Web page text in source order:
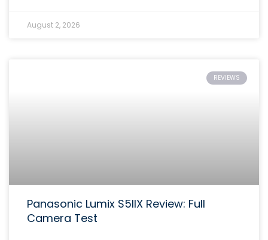
August 2, 2026
REVIEWS
Panasonic Lumix S5IIX Review: Full
Camera Test